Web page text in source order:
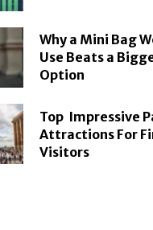
Why a Mini Bag
Use Beats a
Option
Top Impressive
Attractions For
Visitors